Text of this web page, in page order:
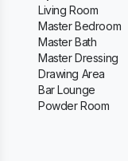
Living Room
Master Bedroom
Master Bath
Master Dressing
Drawing Area
Bar Lounge
Powder Room